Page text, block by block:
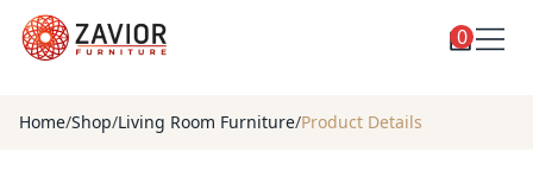
Shop
categories
0
Home/Shop/Living Room Furniture/Product Details